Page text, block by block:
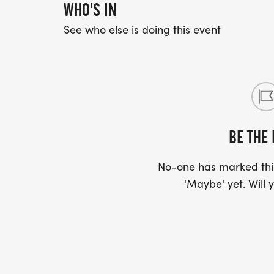
NEW THIS YEAR! EVENT INSURANCE -
available for participants! For just a few
mind. Terms applyplease review the
WHO'S IN
See who else is doing this event
BE THE
No-one has marked
'Maybe' yet. Will